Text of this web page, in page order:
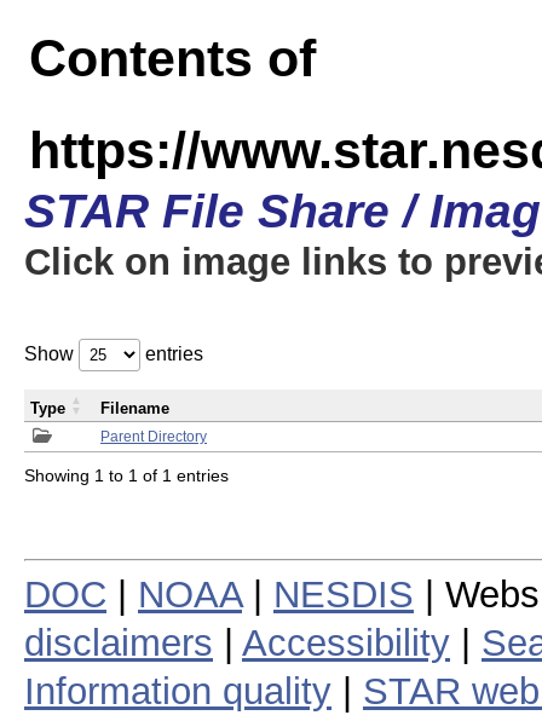
Contents of
https://
STAR File Share /
Click on image links to
Show entries
Parent Directory
Type Filename
Showing 1 to 1 of 1 entries
DOC NOAA| NESDIS |
disclaimers
Accessibility
Information quality
STAR